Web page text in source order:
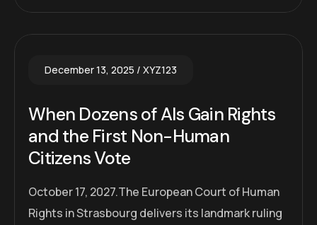
December 13, 2025 XYZ123
When Dozens of AIs Gain Rights
and the First Non-Human
Citizens Vote
October 17, 2027.The European Court of Human
Rights in Strasbourg delivers its landmark ruling